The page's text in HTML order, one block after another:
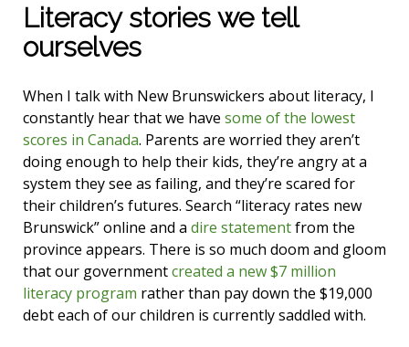
Literacy stories we tell
ourselves
When I talk with New Brunswickers about literacy, I
constantly hear that we have some of the lowest
scores in Canada. Parents are worried they aren’t
doing enough to help their kids, they’re angry at a
system they see as failing, and they’re scared for
their children’s futures. Search “literacy rates new
Brunswick” online and a dire statementfrom the
province appears. There is so much doom and gloom
that our governmentcreated a new $7 million
literacy program rather than pay down the $19,000
debt each of our children is currently saddled with.